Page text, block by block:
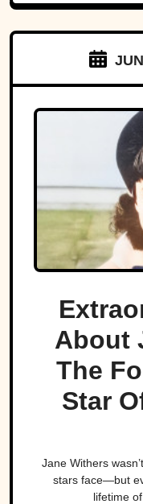
About
The
Star
Jane Withers
stars face—but
lifetime